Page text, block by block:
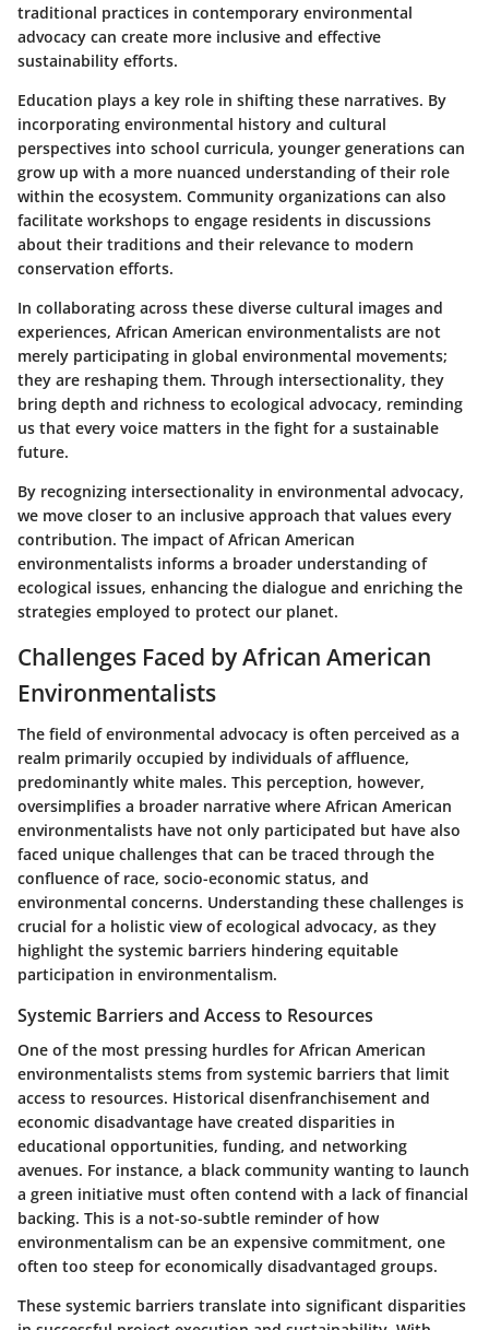
traditional practices in contemporary environmental
advocacy can create more inclusive and effective
sustainability efforts.
Education plays a key role in shifting these narratives. By
incorporating environmental history and cultural
perspectives into school curricula, younger generations can
grow up with a more nuanced understanding of their role
within the ecosystem. Community organizations can also
facilitate workshops to engage residents in discussions
about their traditions and their relevance to modern
conservation efforts.
In collaborating across these diverse cultural images and
experiences, African American environmentalists are not
merely participating in global environmental movements;
they are reshaping them. Through intersectionality, they
bring depth and richness to ecological advocacy, reminding
us that every voice matters in the fight for a sustainable
future.
By recognizing intersectionality in environmental advocacy,
we move closer to an inclusive approach that values every
contribution. The impact ofAfrican American
environmentalists informs a broader understanding of
ecological issues, enhancing the dialogue and enriching the
strategies employed to protect our planet.
Challenges Faced by African American
Environmentalists
The field of environmental advocacy is often perceived as a
realm primarily occupied by individuals of affluence,
predominantly white males. This perception, however,
oversimplifies a broader narrative where African American
environmentalists have not only participated but have also
faced unique challenges that can be traced through the
confluence of race, socio-economic status, and
environmental concerns. Understanding these challenges is
crucial for a holistic view of ecological advocacy, as they
highlight the systemic barriers hindering equitable
participation in environmentalism.
Systemic Barriers and Access to Resources
One of the most pressing hurdles for African American
environmentalists stems from systemic barriers that limit
access to resources. Historical disenfranchisement and
economic disadvantage have created disparities in
educational opportunities, funding, and networking
avenues. For instance, a black community wanting to launch
a green initiative must often contend with a lack of financial
backing. This is a not-so-subtle reminder of how
environmentalism can be an expensive commitment, one
often too steep for economically disadvantaged groups.
These systemic barriers translate into significant disparities